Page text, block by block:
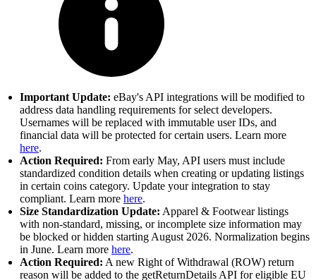
Important Update: eBay's API integrations will be modified to
address data handling requirements for select developers.
Usernames will be replaced with immutable user IDs, and
financial data will be protected for certain users. Learn more
here.
Action Required: From early May, API users must include
standardized condition details when creating or updating listings
in certain coins category. Update your integration to stay
compliant. Learn more here.
Size Standardization Update: Apparel & Footwear listings
with non-standard, missing, or incomplete size information may
be blocked or hidden starting August 2026. Normalization begins
in June. Learn more here.
Action Required: A new Right of Withdrawal (ROW) return
reason will be added to the getReturnDetails API for eligible EU